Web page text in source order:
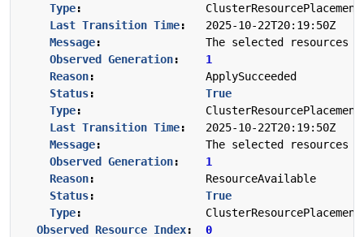
Type:
Last Transition Time:
2025-10-22T20:19:50Z
Message:
The selected
Observed Generation:
1
Reason:
ApplySucceeded
Status:
True
Type:
Last Transition Time:
2025-10-22T20:19:50Z
Message:
The selected
Observed Generation:
1
Reason:
ResourceAvailable
Status:
True
Type:
Observed Resource Index: 0